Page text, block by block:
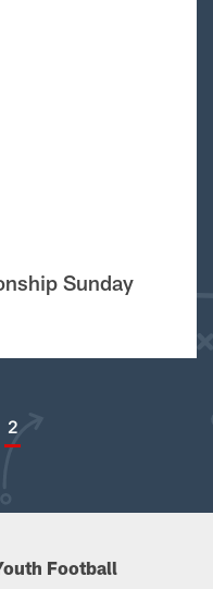
Sunday
2
Football